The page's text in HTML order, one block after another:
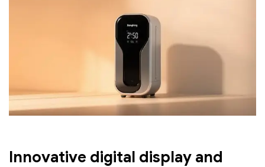
Innovative digital display and